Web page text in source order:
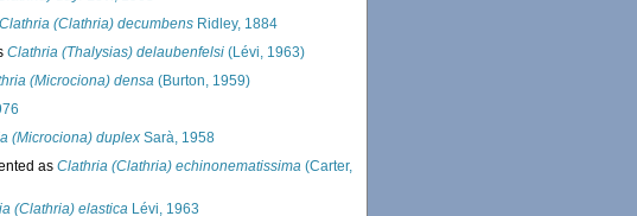
Clathria (Clathria) decumbens Ridley, 1884
Clathria (Thalysias) delaubenfelsi (Lévi, 1963)
(Microciona) densa (Burton, 1959)
(Microciona) duplex Sarà, 1958
as Clathria (Clathria) echinonematissima (Carter,
(Clathria) elastica Lévi, 1963